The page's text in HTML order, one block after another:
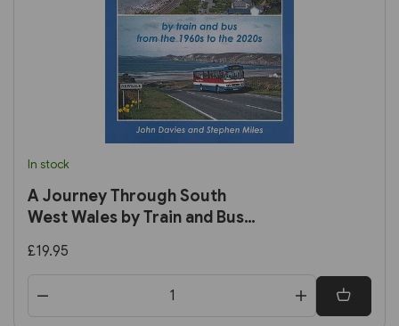
In stock
A Journey Through South
West Wales by Train and Bus
(John Davies)
£19.95